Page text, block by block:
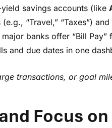
savings accounts (like
“Travel,” “Taxes”)
major banks offer “Bill
and due dates in one
transactions, or goal
Focus